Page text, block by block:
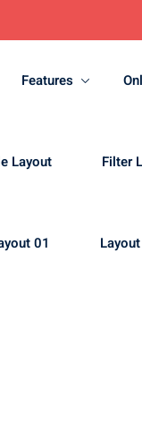
Features
Layout Filter
01